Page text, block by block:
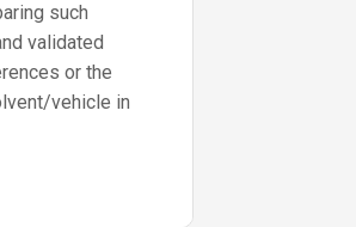
such
validated
or the
vehicle in